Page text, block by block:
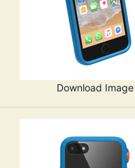
Download Image